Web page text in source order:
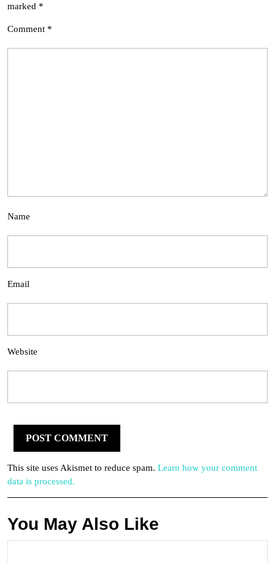
marked *
Comment *
Name
Email
Website
This site uses Akismet to reduce spam. Learn how your comment
data is processed.
You May Also Like